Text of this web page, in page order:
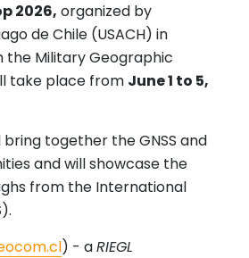
2026, organized by
de Chile (USACH) in
Military Geographic
take place from June 1 to 5,
together the GNSS and
and will showcase the
from the International
) - aRIEGL